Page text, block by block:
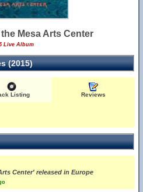
Mesa Arts Center
Live Album
(2015)
Listing Reviews
Center' released in Europe